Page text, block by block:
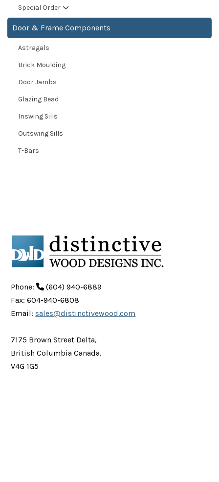
Special Order
Door & Frame Components
Astragals
Brick Moulding
Door Jambs
Glazing Bead
Inswing Sills
Outswing Sills
T-Bars
Phone:
(604) 940-6889
Fax: 604-940-6808
Email:sales@distinctivewood.com
7175 Brown Street Delta,
British Columbia Canada,
V4G 1G5